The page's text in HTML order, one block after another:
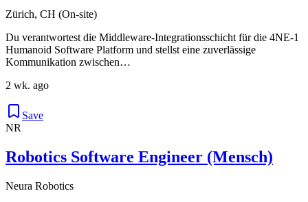
Zürich, CH (On-site)
Du verantwortest die Middleware-Integrationsschicht für die 4NE-1
Humanoid Software Platform und stellst eine zuverlässige
Kommunikation zwischen…
2 wk. ago
Save
NR
Robotics Software Engineer (Mensch)
Neura Robotics